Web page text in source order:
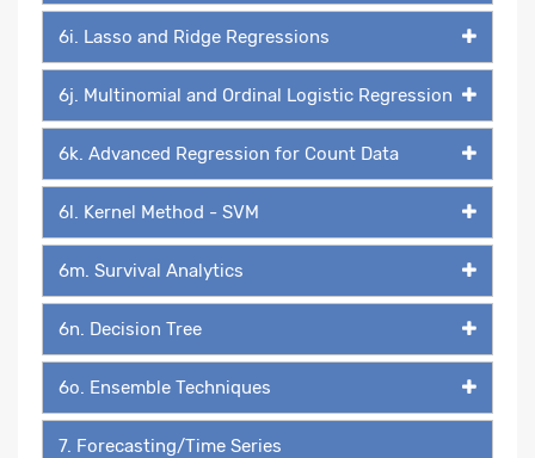
6i. Lasso and Ridge Regressions
6j. Multinomial and Ordinal Logistic Regression
6k. Advanced Regression for Count Data
6l. Kernel Method - SVM
6m. Survival Analytics
6n. Decision Tree
6o. Ensemble Techniques
7. Forecasting/Time Series